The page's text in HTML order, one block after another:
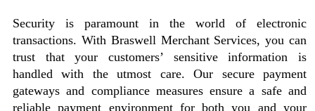
Security is paramount in the world of electronic
transactions. With Braswell Merchant Services, you can
trust that your customers’ sensitive information is
handled with the utmost care. Our secure payment
gateways and compliance measures ensure a safe and
reliable payment environment for both you and your